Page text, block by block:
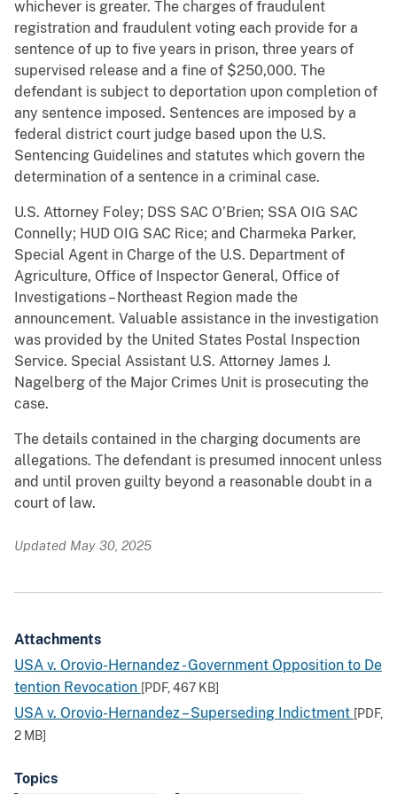
whichever is greater. The charges of fraudulent
registration and fraudulent voting each provide for a
sentence of up to five years in prison, three years of
supervised release and a fine of $250,000. The
defendant is subject to deportation upon completion of
any sentence imposed. Sentences are imposed by a
federal district court judge based upon the U.S.
Sentencing Guidelines and statutes which govern the
determination of a sentence in a criminal case.
U.S. Attorney Foley; DSS SAC O’Brien; SSA OIG SAC
Connelly; HUD OIG SAC Rice; and Charmeka Parker,
Special Agent in Charge of the U.S. Department of
Agriculture, Office of Inspector General, Office of
Investigations – Northeast Region made the
announcement. Valuable assistance in the investigation
was provided by the United States Postal Inspection
Service. Special Assistant U.S. Attorney James J.
Nagelberg of the Major Crimes Unit is prosecuting the
case.
The details contained in the charging documents are
allegations. The defendant is presumed innocent unless
and until proven guilty beyond a reasonable doubt in a
court of law.
Updated May 30, 2025
Attachments
USA v. Orovio-Hernandez - Government Opposition to De
tention Revocation [PDF, 467 KB]
USA v. Orovio-Hernandez – Superseding Indictment [PDF,
2 MB]
Topics